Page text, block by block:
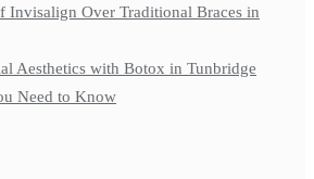
Invisalign Over Traditional Braces in
Aesthetics with Botox in Tunbridge
Need to Know